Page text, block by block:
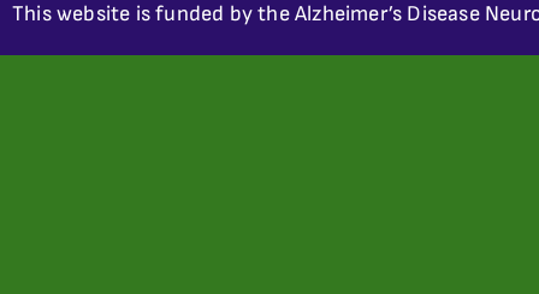
This website is funded by the Alzheimer’s Disease